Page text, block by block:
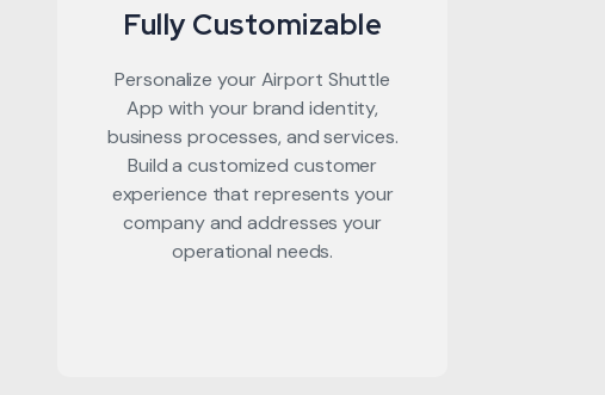
Fully Customizable
Personalize your Airport Shuttle
App with your brand identity,
business processes, and services.
Build a customized customer
experience that represents your
company and addresses your
operational needs.